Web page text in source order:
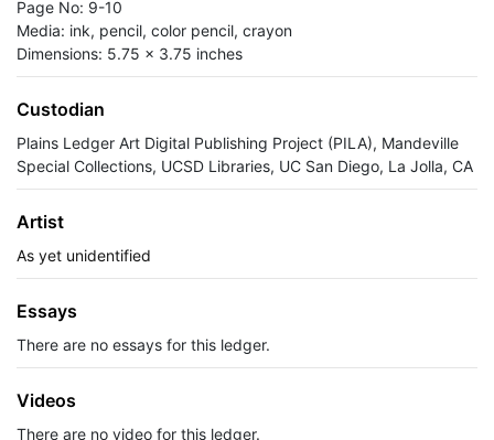
Page No: 9-10
Media: ink, pencil, color pencil, crayon
Dimensions: 5.75 x 3.75 inches
Custodian
Plains Ledger Art Digital Publishing Project (PILA), Mandeville
Special Collections, UCSD Libraries, UC San Diego, La Jolla, CA
Artist
As yet unidentified
Essays
There are no essays for this ledger.
Videos
There are no video for this ledger.